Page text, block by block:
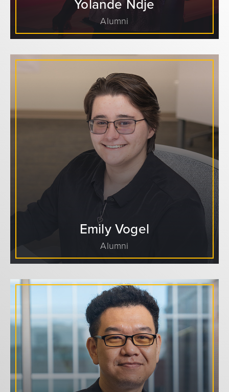
Yolande Ndje
Alumni
Emily Vogel
Alumni